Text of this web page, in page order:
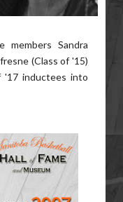
members Sandra
(Class of '15)
'17 inductees into